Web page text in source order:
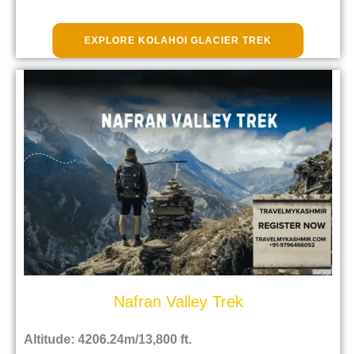
EXPLORE KOLAHOI GLACIER TREK
Nafran Valley Trek
Altitude: 4206.24m/13,800 ft.